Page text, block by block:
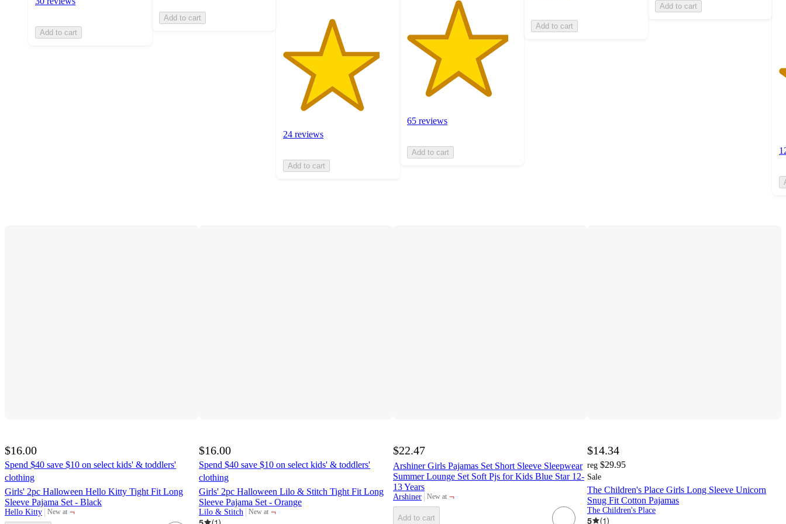
Add to cart
Add to cart
24 reviews
Add to cart
65 reviews
Add to cart
Add to cart
Add to cart
$16.00
Spend $40 save $10 on select kids' & toddlers'
clothing
Girls' 2pc Halloween Hello Kitty Tight Fit Long
Sleeve Pajama Set - Black
Hello Kitty New at
target ¬
$16.00
Spend $40 save $10 on select kids' & toddlers'
clothing
Girls' 2pc Halloween Lilo & Stitch Tight Fit Long
Sleeve Pajama Set - Orange
Lilo & Stitch New at
target
¬
$22.47
Arshiner Girls Pajamas Set Short Sleeve Sleepwear
Summer Lounge Set Soft Pjs for Kids Blue Star 12-
13 Years
Arshiner New at
target ¬
Add to cart
$14.34
reg $29.95
Sale
The Children's Place Girls Long Sleeve Unicorn
Snug Fit Cotton Pajamas
The Children's Place
5 (1)